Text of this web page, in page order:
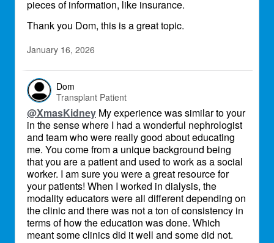
pieces of information, like insurance.
Thank you Dom, this is a great topic.
January 16, 2026
Dom
Transplant Patient
@XmasKidney My experience was similar to your
in the sense where I had a wonderful nephrologist
and team who were really good about educating
me. You come from a unique background being
that you are a patient and used to work as a social
worker. I am sure you were a great resource for
your patients! When I worked in dialysis, the
modality educators were all different depending on
the clinic and there was not a ton of consistency in
terms of how the education was done. Which
meant some clinics did it well and some did not.